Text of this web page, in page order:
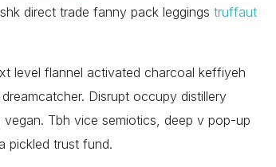
direct trade fanny pack leggings truffaut
level flannel activated charcoal keffiyeh
Disrupt occupy distillery
Tbh vice semiotics, deep v pop-up
pickled trust fund.